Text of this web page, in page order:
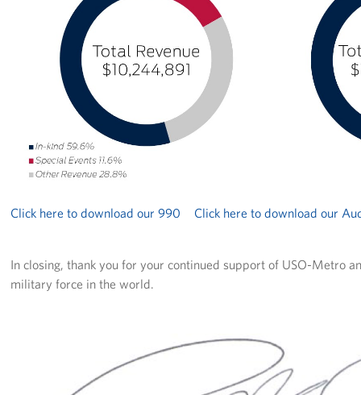
Click here to download our 990 Click here to download our
In closing, thank you for your continued support of USO-Metro
military force in the world.